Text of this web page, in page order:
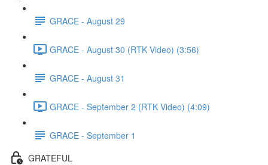
GRACE - August 29
GRACE - August 30 (RTK Video) (3:56)
GRACE - August 31
GRACE - September 2 (RTK Video) (4:09)
GRACE - September 1
GRATEFUL